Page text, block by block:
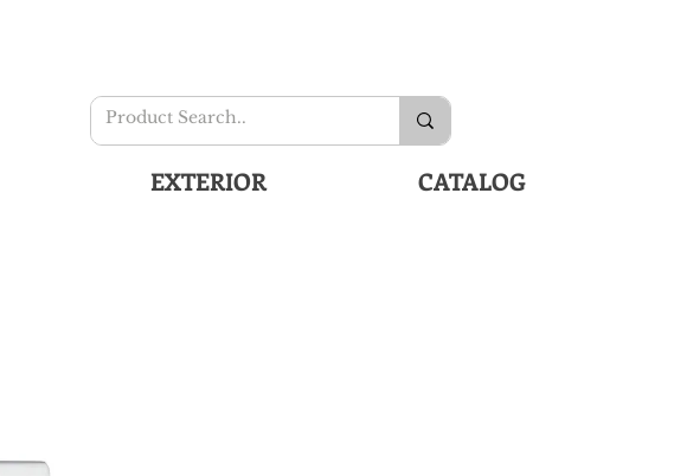
EXTERIOR CATALOG